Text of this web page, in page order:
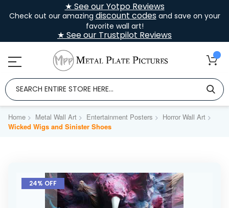
★ See our Yotpo Reviews
Check out our amazing discount codesand save on your
favorite wall art!
★ See our Trustpilot Reviews
Home Metal Wall Art Entertainment Posters
Horror Wall Art
Wicked Wigs and Sinister Shoes
Skip
the
24% OFF